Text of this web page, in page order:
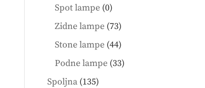
Spot lampe 00
products
Zidne lampe 7373
products
Stone lampe 4444
products
Podne lampe 3333
Spoljna 135135